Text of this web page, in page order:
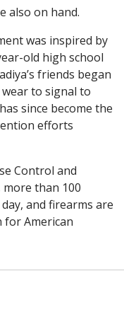
also on hand.
was inspired by
old high school
friends began
to signal to
since become the
efforts
Control and
more than 100
and firearms are
for American